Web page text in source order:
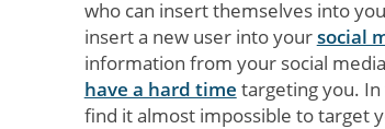
who can insert themselves into
insert a new user into yoursocial
information from your social
have a hard time targeting you.
find it almost impossible to target